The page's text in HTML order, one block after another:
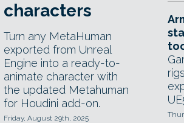
characters
Turn any MetaHuman
exported from Unreal
Engine into a ready-to-
animate character with
the updated Metahuman
for Houdini add-on.
Friday, August 29th, 2025